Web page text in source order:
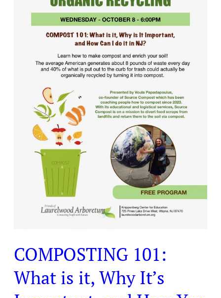
COMPOSTING 101:
What is it, Why It’s
What
Compost?